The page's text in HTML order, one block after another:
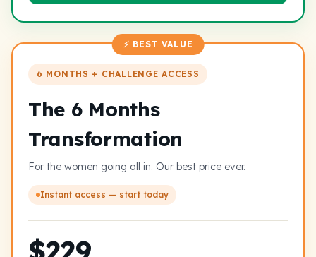
⚡ BEST VALUE
6 MONTHS + CHALLENGE ACCESS
The 6 Months
Transformation
For the women going all in. Our best price ever.
Instant access — start today